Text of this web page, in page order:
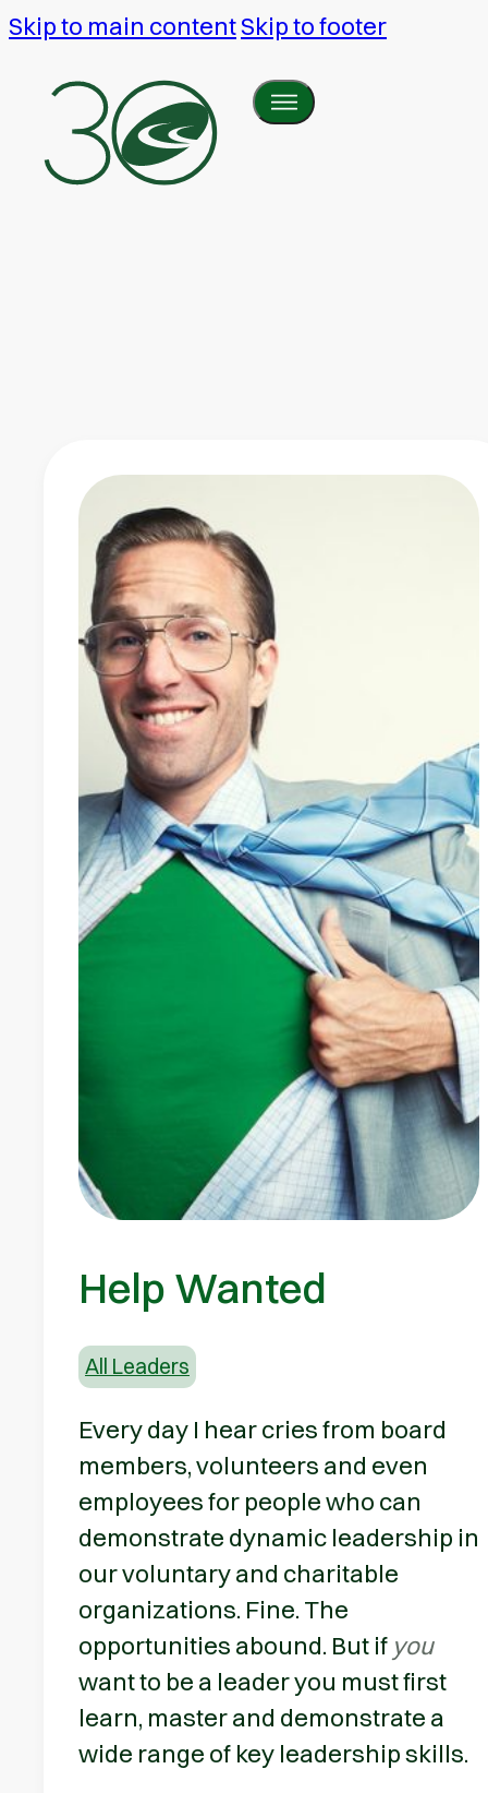
Skip to main contentSkip to footer
Help Wanted
All Leaders
Every day I hear cries from board
members, volunteers and even
employees for people who can
demonstrate dynamic leadership in
our voluntary and charitable
organizations. Fine. The
opportunities abound. But if you
want to be a leader you must first
learn, master and demonstrate a
wide range of key leadership skills.